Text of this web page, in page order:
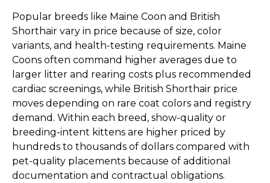
Popular breeds like Maine Coon and British
Shorthair vary in price because of size, color
variants, and health-testing requirements. Maine
Coons often command higher averages due to
larger litter and rearing costs plus recommended
cardiac screenings, while British Shorthair price
moves depending on rare coat colors and registry
demand. Within each breed, show-quality or
breeding-intent kittens are higher priced by
hundreds to thousands of dollars compared with
pet-quality placements because of additional
documentation and contractual obligations.